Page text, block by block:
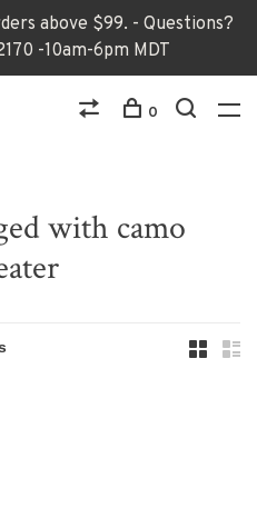
above $99. - Questions?
-10am-6pm MDT
0
with camo